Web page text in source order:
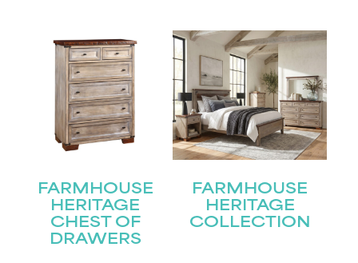
FARMHOUSE
HERITAGE
CHEST OF
DRAWERS
FARMHOUSE
HERITAGE
COLLECTION